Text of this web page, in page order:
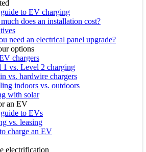
to EV charging
does an installation cost?
need an electrical panel upgrade?
options
chargers
1 vs. Level 2 charging
vs. hardwire chargers
indoors vs. outdoors
with solar
an EV
to EVs
vs. leasing
charge an EV
electrification